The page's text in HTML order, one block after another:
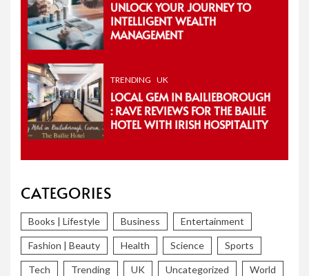
UNLOCK YOUR JOURNEY TO
INTELLIGENT WEALTH
MANAGEMENT
TRENDING UK
LOCAL GEM IN BAILIEBOROUGH
: RAVE REVIEWS FOR THE BAILIE
HOTEL WITH IRISH HOSPITALITY
CATEGORIES
Books | Lifestyle Business Entertainment
Fashion | Beauty Health Science Sports
Tech Trending UK Uncategorized World